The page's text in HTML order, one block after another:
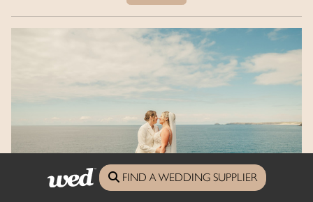
FIND A WEDDING SUPPLIER